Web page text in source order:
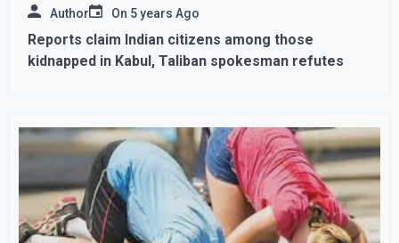
Author On 5 years Ago
Reports claim Indian citizens among those
kidnapped in Kabul, Taliban spokesman refutes